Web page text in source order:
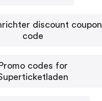
discount coupon
code
Promo codes for